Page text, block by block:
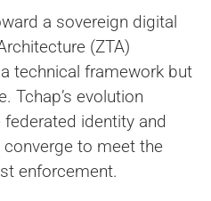
a sovereign digital
(ZTA)
technical framework but
Tchap’s evolution
identity and
to meet the
enforcement.